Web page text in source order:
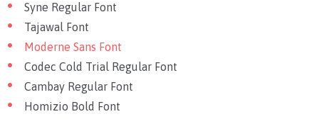
Syne Regular Font
Tajawal Font
Moderne Sans Font
Codec Cold Trial Regular Font
Cambay Regular Font
Homizio Bold Font